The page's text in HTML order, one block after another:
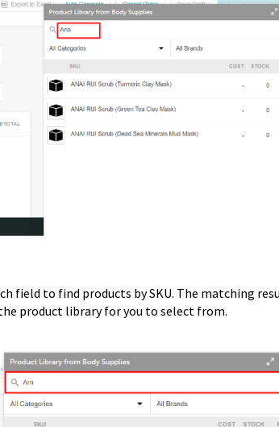
field to find products by SKU. The matching
product library for you to select from.